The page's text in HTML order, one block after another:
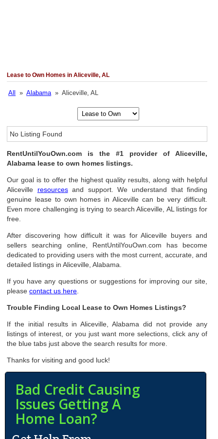
Lease to Own Homes in Aliceville, AL
All »Alabama» Aliceville, AL
No Listing Found
RentUntilYouOwn.com is the #1 provider of Aliceville,
Alabama lease to own homes listings.
Our goal is to offer the highest quality results, along with helpful
Aliceville resourcesand support. We understand that finding
genuine lease to own homes in Aliceville can be very difficult.
Even more challenging is trying to search Aliceville, AL listings for
free.
After discovering how difficult it was for Aliceville buyers and
sellers searching online, RentUntilYouOwn.com has become
dedicated to providing users with the most current, accurate, and
detailed listings in Aliceville, Alabama.
If you have any questions or suggestions for improving our site,
pleasecontact us here
Trouble Finding Local Lease to Own Homes Listings?
If the initial results in Aliceville, Alabama did not provide any
listings of interest, or you just want more selections, click any of
the blue tabs just above the search results for more.
Thanks for visiting and good luck!
Bad Credit Causing
Issues Getting A
Home Loan?